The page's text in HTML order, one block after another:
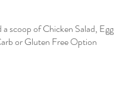
scoop of Chicken Salad, Egg
or Gluten Free Option